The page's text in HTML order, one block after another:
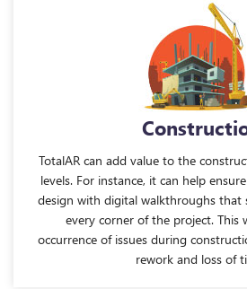
TotalAR can add value to the
levels. For instance, it can help
design with digital walkthroughs that
every corner of the project. This
occurrence of issues during
rework and loss of